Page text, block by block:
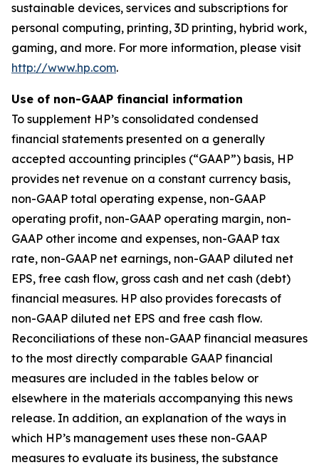
sustainable devices, services and subscriptions for
personal computing, printing, 3D printing, hybrid work,
gaming, and more. For more information, please visit
http://www.hp.com.
Use of non-GAAP financial information
To supplement HP’s consolidated condensed
financial statements presented on a generally
accepted accounting principles (“GAAP”) basis, HP
provides net revenue on a constant currency basis,
non-GAAP total operating expense, non-GAAP
operating profit, non-GAAP operating margin, non-
GAAP other income and expenses, non-GAAP tax
rate, non-GAAP net earnings, non-GAAP diluted net
EPS, free cash flow, gross cash and net cash (debt)
financial measures. HP also provides forecasts of
non-GAAP diluted net EPS and free cash flow.
Reconciliations of these non-GAAP financial measures
to the most directly comparable GAAP financial
measures are included in the tables below or
elsewhere in the materials accompanying this news
release. In addition, an explanation of the ways in
which HP’s management uses these non-GAAP
measures to evaluate its business, the substance